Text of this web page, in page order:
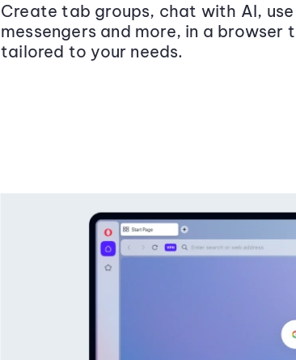
Create tab groups, chat with AI,
messengers and more, in a browser
tailored to your needs.